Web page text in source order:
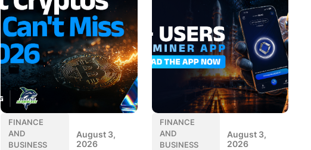
FINANCE
AND
BUSINESS
August 3,
2026
FINANCE
AND
BUSINESS
August 3,
2026